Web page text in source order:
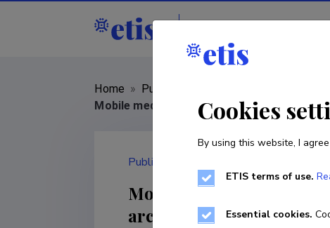
Home » Publications
Mobile media, urban nostalgia and
Publication
Mobile media, urban
archaeological study of
Cookies
By using this website, I
ETIS terms of use.
Essential cookies.